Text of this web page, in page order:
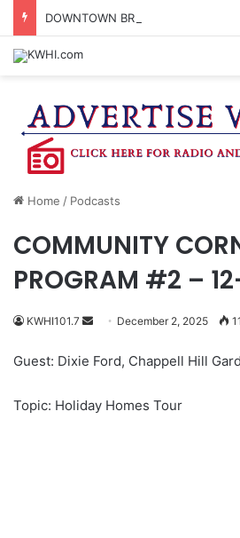
Home / Podcasts
COMMUNITY
PROGRAM #2 –
KWHI101.7
Send
email
December 2, 2025
Guest: Dixie Ford, Chappell Hill
Topic: Holiday Homes Tour